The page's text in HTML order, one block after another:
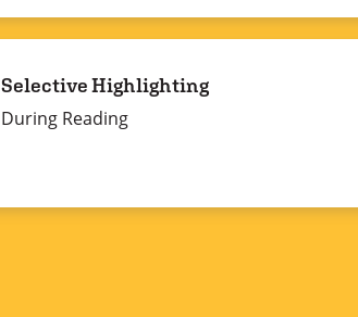
Selective Highlighting
During Reading